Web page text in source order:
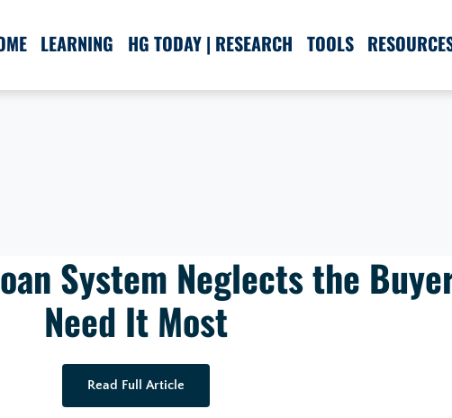
LEARNING HG TODAY | RESEARCH TOOLS
System Neglects the
Need It Most
Read Full Article